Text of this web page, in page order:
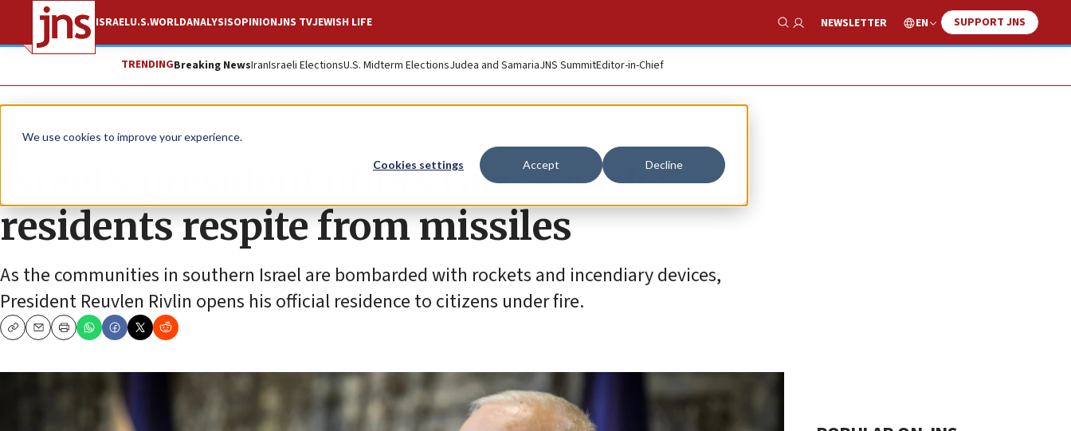
We use cookies to improve your experience.
Cookies settings Accept Decline
ISRAELU.S.WORLDANALYSISOPINIONJNS TVJEWISH LIFE
Show Search
NEWSLETTER EN SUPPORT JNS
TRENDINGBreaking NewsIranIsraeli ElectionsU.S. Midterm ElectionsJudea and SamariaJNS SummitEditor-in-Chief
News Israel News
Israel’s president offers Gaza-border
residents respite from missiles
As the communities in southern Israel are bombarded with rockets and incendiary devices,
President Reuvlen Rivlin opens his official residence to citizens under fire.
CopyEmailPrint